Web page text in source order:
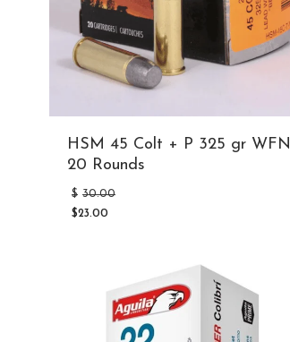
HSM 45 Colt + P 325 gr WFN
20 Rounds
$ 30.00
$23.00